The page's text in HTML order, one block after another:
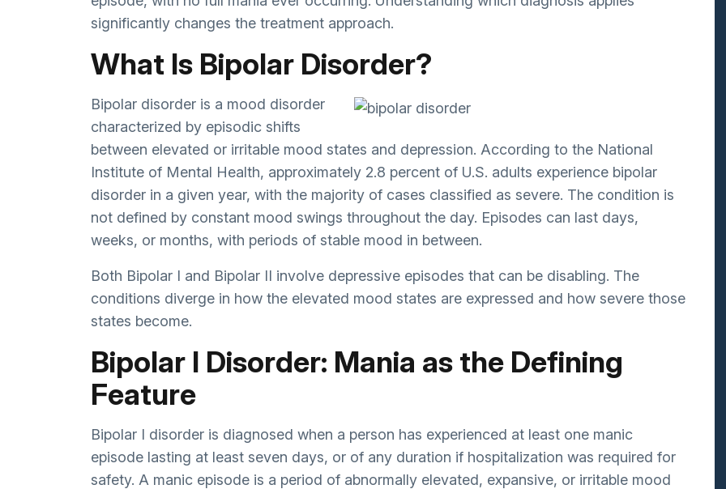
significantly changes the treatment approach.
What Is Bipolar Disorder?
Bipolar disorder is a mood disorder
characterized by episodic shifts
between elevated or irritable mood states and depression. According to the National
Institute of Mental Health, approximately 2.8 percent of U.S. adults experience bipolar
disorder in a given year, with the majority of cases classified as severe. The condition is
not defined by constant mood swings throughout the day. Episodes can last days,
weeks, or months, with periods of stable mood in between.
Both Bipolar I and Bipolar II involve depressive episodes that can be disabling. The
conditions diverge in how the elevated mood states are expressed and how severe those
states become.
Bipolar I Disorder: Mania as the Defining
Feature
Bipolar I disorder is diagnosed when a person has experienced at least one manic
episode lasting at least seven days, or of any duration if hospitalization was required for
safety. A manic episode is a period of abnormally elevated, expansive, or irritable mood